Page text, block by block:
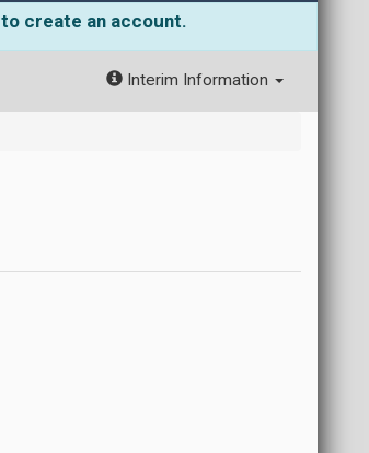
to create an account.
Interim Information